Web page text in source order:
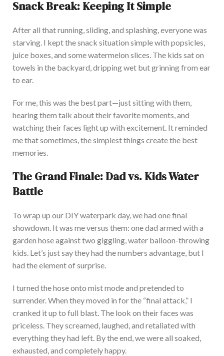
Snack Break: Keeping It Simple
After all that running, sliding, and splashing, everyone was
starving. I kept the snack situation simple with popsicles,
juice boxes, and some watermelon slices. The kids sat on
towels in the backyard, dripping wet but grinning from ear
to ear.
For me, this was the best part—just sitting with them,
hearing them talk about their favorite moments, and
watching their faces light up with excitement. It reminded
me that sometimes, the simplest things create the best
memories.
The Grand Finale: Dad vs. Kids Water
Battle
To wrap up our DIY waterpark day, we had onefinal
showdown. It was me versus them: one dad armed with a
garden hose against two giggling, water balloon-throwing
kids. Let’s justsay they had the numbers advantage, but I
had the element of surprise.
I turned the hose onto mist mode and pretended to
surrender. When theymoved in for the “final attack,” I
cranked it up to full blast. The look on their faces was
priceless. They screamed, laughed, and retaliated with
everything they had left. By the end, we were all soaked,
exhausted, and completely happy.